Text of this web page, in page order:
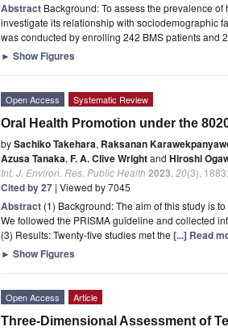
Abstract Background: To assess the prevalence
investigate its relationship with sociodemographic
was conducted by enrolling 242 BMS patients and
► Show Figures
Open Access Systematic Review
Oral Health Promotion under the
bySachiko Takehara, Raksanan
Azusa Tanaka, F. A. Clive Wrightand Hiroshi
Int. J. Environ. Res. Public Health 2023 20(3), 1883;
Cited by 27 | Viewed by 7045
Abstract (1) Background: The aim of this study is
We followed the PRISMA guideline and collected
(3) Results: Twenty-five studies met the [...] Read
► Show Figures
Open Access Article
Three-Dimensional Assessment of